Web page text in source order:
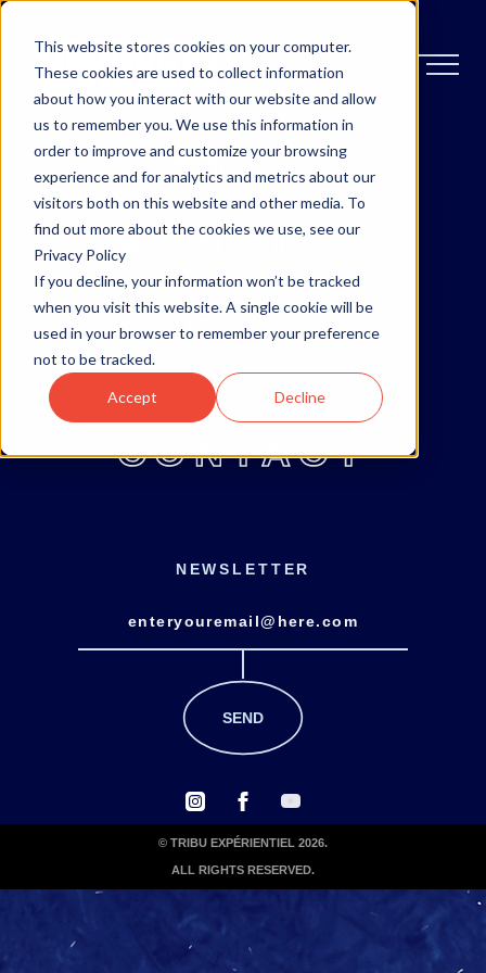
This website stores cookies on your computer.
These cookies are used to collect information
about how you interact with our website and allow
us to remember you. We use this information in
order to improve and customize your browsing
experience and for analytics and metrics about our
visitors both on this website and other media. To
find out more about the cookies we use, see our
Privacy Policy
If you decline, your information won’t be tracked
when you visit this website. A single cookie will be
used in your browser to remember your preference
not to be tracked.
Accept Decline
OTTAWA
MONCTON
ABOUT
BLOG
CONTACT
NEWSLETTER
© TRIBU EXPÉRIENTIEL 2026.
ALL RIGHTS RESERVED.